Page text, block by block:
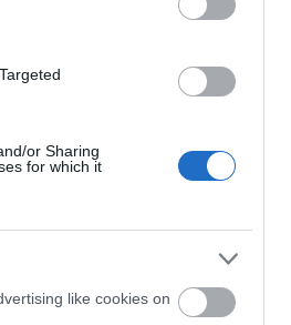
or Sharing
for which it
like cookies on
System Requirements
DATA – WHEN YOU'RE ONLINE
When you want to surf the Web, Kaspersky
Private Network (VPN) technology – so